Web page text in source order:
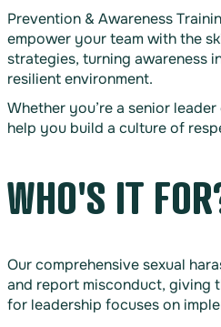
Prevention & Awareness
empower your team with the
strategies, turning awareness
resilient environment.
Whether you’re a senior
help you build a culture of
WHO'S IT
Our comprehensive sexual
and report misconduct, giving
for leadership focuses on